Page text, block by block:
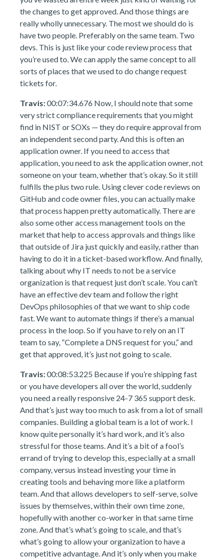
the changes to get approved. And those things are
really wholly unnecessary. The most we should do is
have two people. Preferably on the same team. Two
devs. This is just like your code review process that
you’re used to. We can apply the same concept to all
sorts of places that we used to do change request
tickets for.
Travis:00:07:34.676 Now, I should note that some
very strict compliance requirements that you might
find in NIST or SOXs — they do require approval from
an independent second party. And this is often an
application owner. If you need to access that
application, you need to ask the application owner, not
someone on your team, whether that’s okay. So it still
fulfills the plus two rule. Using clever code reviews on
GitHub and code owner files, you can actually make
that process happen pretty automatically. There are
also some other access management tools on the
market that help to access approvals and things like
that outside of Jira just quickly and easily, rather than
having to do it in a ticket-based workflow. And finally,
talking about why IT needs to not be a service
organization is that request just don’t scale. You can’t
have an effective dev team and follow the right
DevOps philosophies of that we want to ship code
fast. We want to automate things if there’s a manual
process in the loop. So if you have to rely on an IT
team to say, “Complete a DNS request for you,” and
get that approved, it’s just not going to scale.
Travis:00:08:53.225 Because if you’re shipping fast
or you have developers all over the world, suddenly
you need a really responsive 24-7 365 support desk.
And that’s just way too much to ask from a lot of small
companies. Building a global team is a lot of work. I
know quite personally it’s hard work, and it’s also
stressful for those teams. And it’s a bit of a fool’s
errand of trying to develop this, especially at a small
company, versus instead investing your time in
creating tools and behaving more like a platform
team. And that allows developers to self-serve, solve
issues by themselves, within their own time zone,
hopefully with another co-worker in that same time
zone. And that’s what’s going to scale, and that’s
what’s going to allow your organization to have a
competitive advantage. And it’s only when you make